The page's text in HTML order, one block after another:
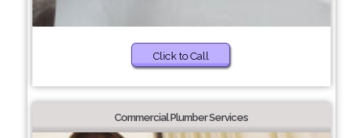
Click to Call
Commercial Plumber Services